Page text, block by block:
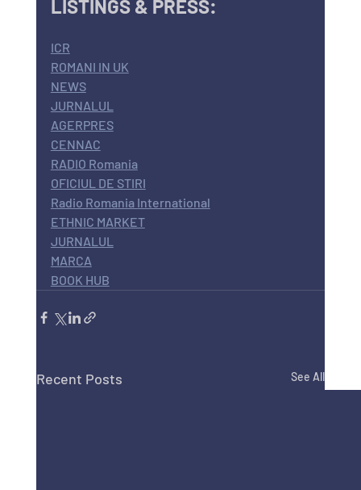
LISTINGS & PRESS:
ICR
ROMANI IN UK
NEWS
JURNALUL
AGERPRES
CENNAC
RADIO Romania
OFICIUL DE STIRI
Radio Romania International
ETHNIC MARKET
JURNALUL
MARCA
BOOK HUB
Recent Posts See All